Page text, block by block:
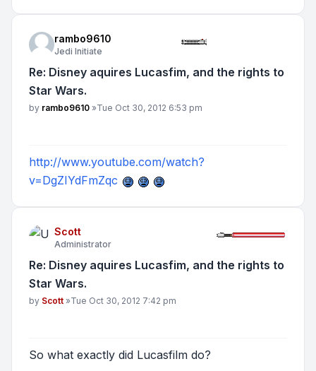
rambo9610
Jedi Initiate
Re: Disney aquires Lucasfim, and the rights to
Star Wars.
Post
by rambo9610 »Tue Oct 30, 2012 6:53 pm
http://www.youtube.com/watch?
v=DgZIYdFmZqc
Scott
Administrator
Re: Disney aquires Lucasfim, and the rights to
Star Wars.
Post
by Scott »Tue Oct 30, 2012 7:42 pm
So what exactly did Lucasfilm do?